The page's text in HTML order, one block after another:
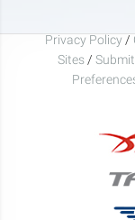
Privacy Policy /
Sites /